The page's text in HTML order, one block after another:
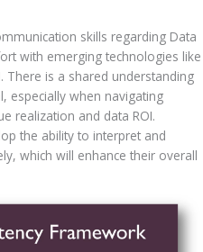
skills regarding Data
with emerging technologies like
There is a shared understanding
especially when navigating
realization and data ROI.
the ability to interpret and
which will enhance their overall